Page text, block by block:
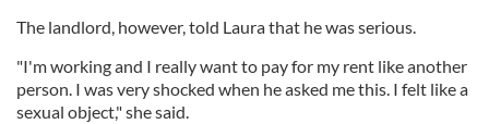
The landlord, however, told Laura that he was serious.
"I'm working and I really want to pay for my rent like another
person. I was very shocked when he asked me this. I felt like a
sexual object," she said.